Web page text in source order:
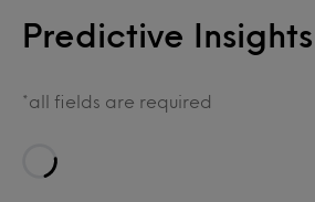
Predictive Insights
*all fields are required